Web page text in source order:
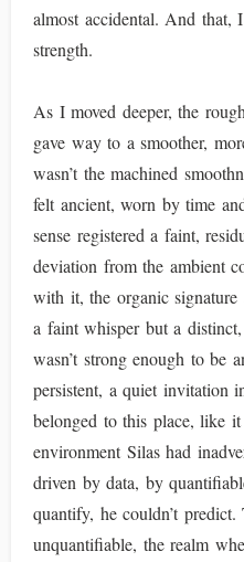
almost accidental. And that,
strength.
As I moved deeper, the
gave way to a smoother,
wasn’t the machined
felt ancient, worn by time
sense registered a faint,
deviation from the ambient
with it, the organic
a faint whisper but a
wasn’t strong enough to be
persistent, a quiet invitation
belonged to this place, like
environment Silas had
driven by data, by
quantify, he couldn’t
unquantifiable, the realm